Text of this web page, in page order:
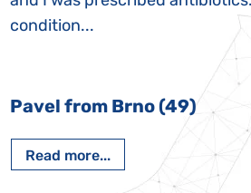
condition...
Pavel from Brno (49)
Read more...